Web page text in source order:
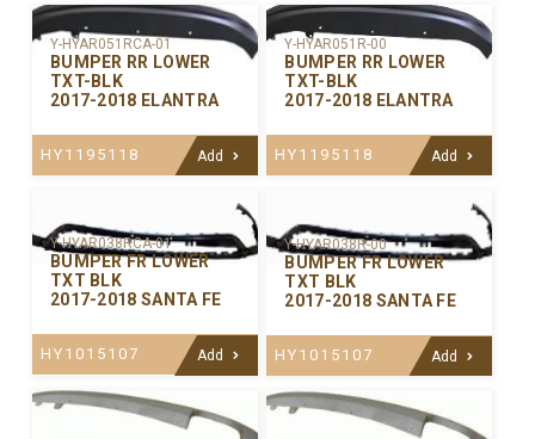
Y-HYAR051RCA-01
BUMPER RR LOWER
TXT-BLK
2017-2018 ELANTRA
HY1195118 Add
Y-HYAR051R-00
BUMPER RR LOWER
TXT-BLK
2017-2018 ELANTRA
HY1195118 Add
Y-HYAR038RCA-01
BUMPER FR LOWER
TXT BLK
2017-2018 SANTA FE
HY1015107 Add
Y-HYAR038R-00
BUMPER FR LOWER
TXT BLK
2017-2018 SANTA FE
HY1015107 Add